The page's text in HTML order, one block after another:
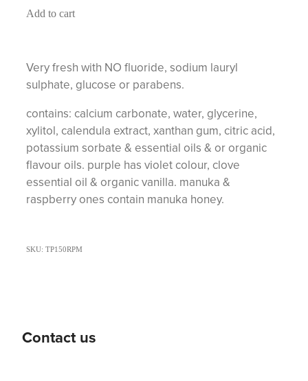
Add to cart
Very fresh with NO fluoride, sodium lauryl
sulphate, glucose or parabens.
contains: calcium carbonate, water, glycerine,
xylitol, calendula extract, xanthan gum, citric acid,
potassium sorbate & essential oils & or organic
flavour oils. purple has violet colour, clove
essential oil & organic vanilla. manuka &
raspberry ones contain manuka honey.
SKU: TP150RPM
Contact us